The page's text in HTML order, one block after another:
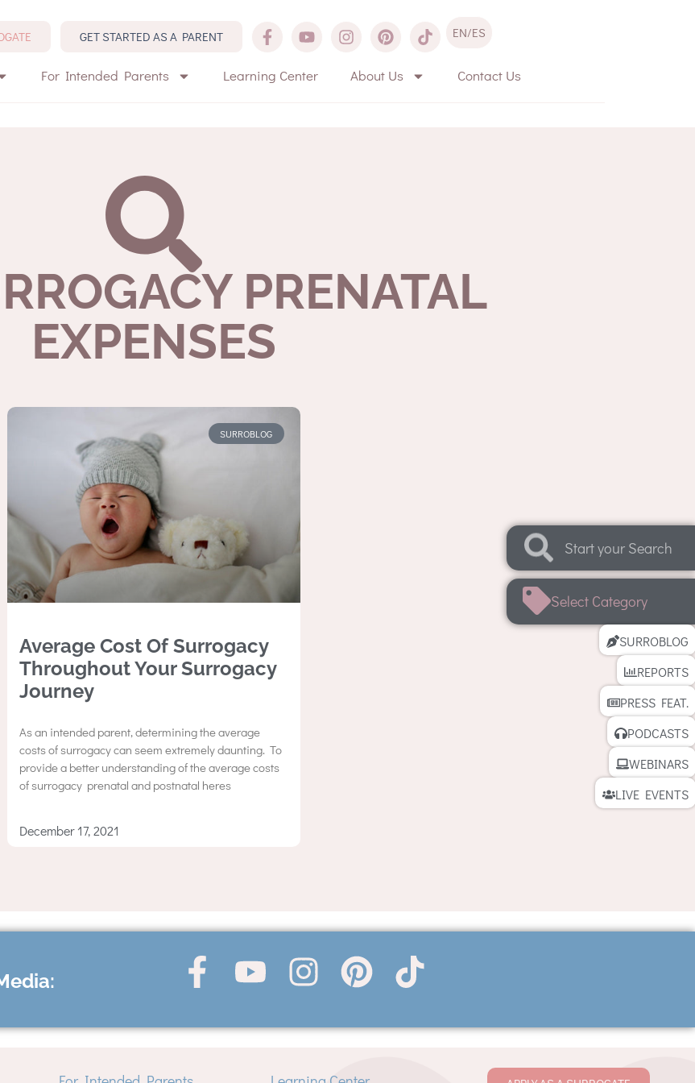
GET STARTED AS A PARENT EN/ES
For Intended Parents Learning Center About Us Contact Us
Select Category
SURROBLOG
REPORTS
PRESS FEAT.
PODCASTS
WEBINARS
LIVE EVENTS
PRENATAL
EXPENSES
SURROBLOG
Average Cost Of Surrogacy
Throughout Your Surrogacy
Journey
As an intended parent, determining the average
costs of surrogacy can seem extremely daunting. To
provide a better understanding of the average costs
of surrogacy  prenatal and postnatal heres
December 17, 2021